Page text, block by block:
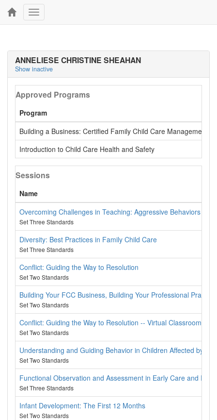
Toggle
navigation
ANNELIESE CHRISTINE SHEAHAN
Show inactive
Approved Programs
Program
Building a Business: Certified Family Child Care Management
Introduction to Child Care Health and Safety
Sessions
Name
Overcoming Challenges in Teaching: Aggressive Behaviors in
Set Three Standards
Diversity: Best Practices in Family Child Care
Set Three Standards
Conflict: Guiding the Way to Resolution
Set Two Standards
Building Your FCC Business, Building Your Professional
Set Two Standards
Conflict: Guiding the Way to Resolution -- Virtual Classroom
Set Two Standards
Understanding and Guiding Behavior in Children Affected by
Set Two Standards
Functional Observation and Assessment in Early Care and
Set Three Standards
Infant Development: The First 12 Months
Set Two Standards